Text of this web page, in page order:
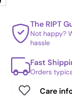
The RIPT
Not happy?
hassle
Fast
Orders
Care